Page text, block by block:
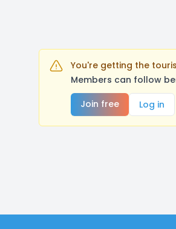
You're getting the
Members can follow
Join free
Log in